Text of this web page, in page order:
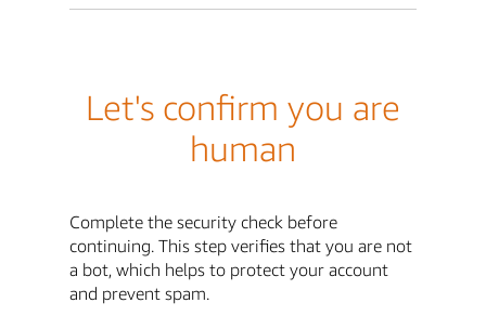
Let's confirm you are
human
Complete the security check before
continuing. This step verifies that you are not
a bot, which helps to protect your account
and prevent spam.